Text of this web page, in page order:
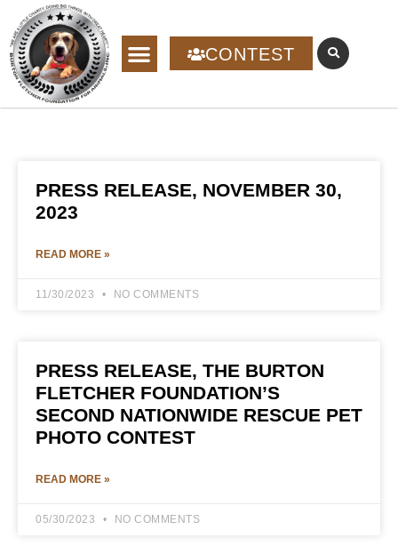
CONTEST
PRESS RELEASE, NOVEMBER 30,
2023
READ MORE »
11/30/2023 NO COMMENTS
PRESS RELEASE, THE BURTON
FLETCHER FOUNDATION’S
SECOND NATIONWIDE RESCUE PET
PHOTO CONTEST
READ MORE »
05/30/2023 NO COMMENTS